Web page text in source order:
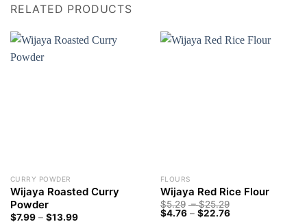
RELATED PRODUCTS
CURRY POWDER
Wijaya Roasted Curry
Powder
$7.99 – $13.99Price
FLOURS
Wijaya Red Rice Flour
$5.29 – $25.29
$4.76 – $22.76Price